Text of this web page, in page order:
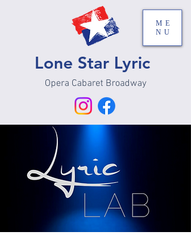
Lone Star Lyric
Opera Cabaret Broadway
ME
NU